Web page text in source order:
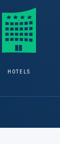
HOTELS